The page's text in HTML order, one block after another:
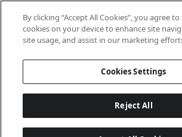
By clicking “Accept All Cookies”, you agree
cookies on your device to enhance site
site usage, and assist in our marketing
Cookies Settings
Reject All